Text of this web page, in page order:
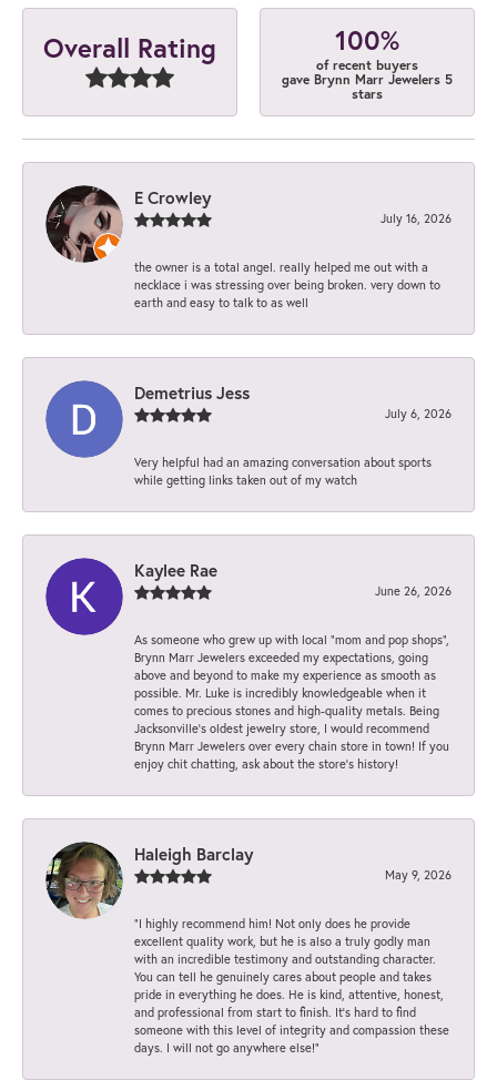
Overall Rating 100%
of recent buyers
gave Brynn Marr Jewelers 5
stars
E Crowley
July 16, 2026
the owner is a total angel. really helped me out with a
necklace i was stressing over being broken. very down to
earth and easy to talk to as well
Demetrius Jess
July 6, 2026
Very helpful had an amazing conversation about sports
while getting links taken out of my watch
Kaylee Rae
June 26, 2026
As someone who grew up with local “mom and pop shops”,
Brynn Marr Jewelers exceeded my expectations, going
above and beyond to make my experience as smooth as
possible. Mr. Luke is incredibly knowledgeable when it
comes to precious stones and high-quality metals. Being
Jacksonville’s oldest jewelry store, I would recommend
Brynn Marr Jewelers over every chain store in town! If you
enjoy chit chatting, ask about the store’s history!
Haleigh Barclay
May 9, 2026
“I highly recommend him! Not only does he provide
excellent quality work, but he is also a truly godly man
with an incredible testimony and outstanding character.
You can tell he genuinely cares about people and takes
pride in everything he does. He is kind, attentive, honest,
and professional from start to finish. It’s hard to find
someone with this level of integrity and compassion these
days. I will not go anywhere else!”